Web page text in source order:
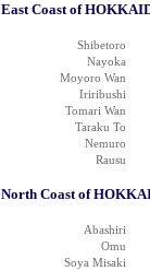
East Coast of
Shibetoro
Nayoka
Moyoro Wan
Iriribushi
Tomari Wan
Taraku To
Nemuro
Rausu
North Coast of
Abashiri
Omu
Soya Misaki